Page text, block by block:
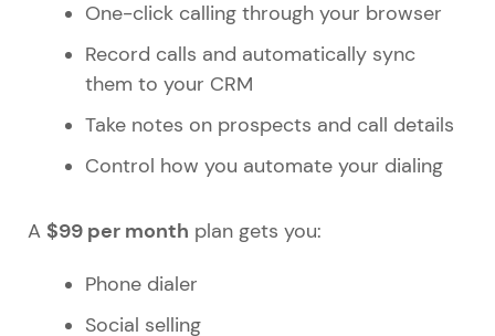
One-click calling through your browser
Record calls and automatically sync
them to your CRM
Take notes on prospects and call details
Control how you automate your dialing
A $99 per month plan gets you:
Phone dialer
Social selling